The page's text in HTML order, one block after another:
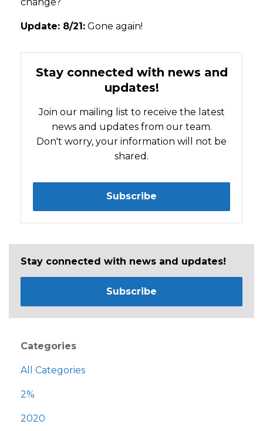
Update: 8/21: Gone again!
Stay connected with news and
updates!
Join our mailing list to receive the latest
news and updates from our team.
Don't worry, your information will not be
shared.
Subscribe
Stay connected with news and updates!
Subscribe
Categories
All Categories
2%
2020